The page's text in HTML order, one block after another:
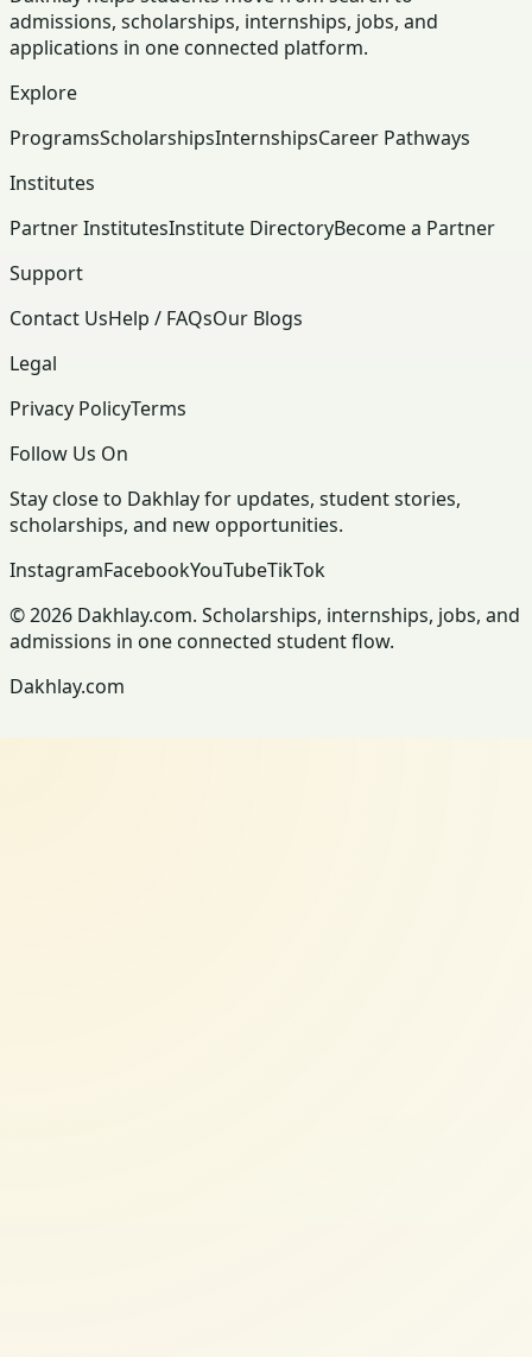
admissions, scholarships, internships, jobs, and
applications in one connected platform.
Explore
ProgramsScholarshipsInternshipsCareer Pathways
Institutes
Partner InstitutesInstitute DirectoryBecome a Partner
Support
Contact UsHelp / FAQsOur Blogs
Legal
Privacy PolicyTerms
Follow Us On
Stay close to Dakhlay for updates, student stories,
scholarships, and new opportunities.
InstagramFacebookYouTubeTikTok
© 2026 Dakhlay.com. Scholarships, internships, jobs, and
admissions in one connected student flow.
Dakhlay.com